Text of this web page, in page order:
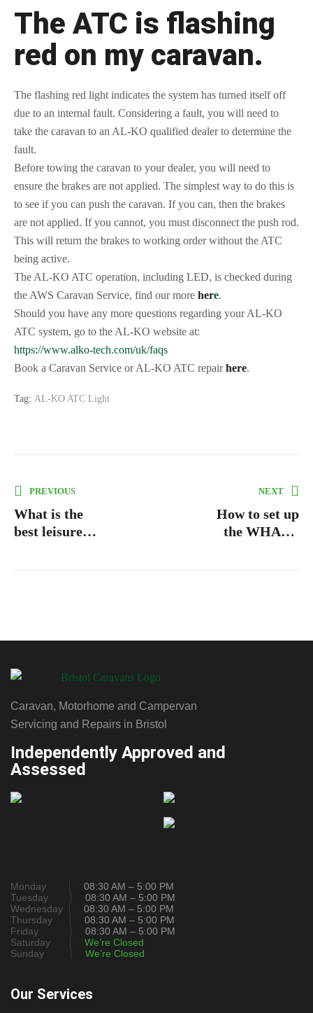
The ATC is flashing
red on my caravan.
The flashing red light indicates the system has turned itself off
due to an internal fault. Considering a fault, you will need to
take the caravan to an AL-KO qualified dealer to determine the
fault.
Before towing the caravan to your dealer, you will need to
ensure the brakes are not applied. The simplest way to do this is
to see if you can push the caravan. If you can, then the brakes
are not applied. If you cannot, you must disconnect the push rod.
This will return the brakes to working order without the ATC
being active.
The AL-KO ATC operation, including LED, is checked during
the AWS Caravan Service, find our more here.
Should you have any more questions regarding your AL-KO
ATC system, go to the AL-KO website at:
https://www.alko-tech.com/uk/faqs
Book a Caravan Service or AL-KO ATC repairhere.
Tag: AL-KO ATC Light
PREVIOUS
What is the
best leisure
NEXT
How to set up
the WHALE
Caravan, Motorhome and Campervan
Servicing and Repairs in Bristol
Independently Approved and
Assessed
Monday
08:30 AM – 5:00 PM
Tuesday
08:30 AM – 5:00 PM
Wednesday
08:30 AM – 5:00 PM
Thursday
08:30 AM – 5:00 PM
Friday
08:30 AM – 5:00 PM
Saturday
We’re Closed
Sunday
We’re Closed
Our Services